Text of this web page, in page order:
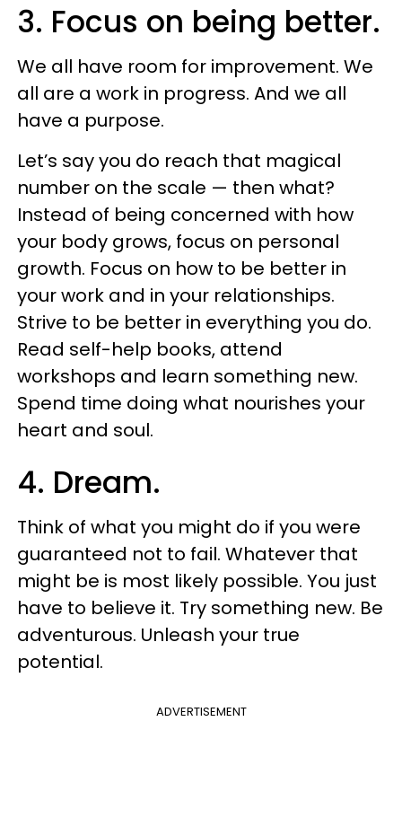
3. Focus on being better.
We all have room for improvement. We
all are a work in progress. And we all
have a purpose.
Let’s say you do reach that magical
number on the scale — then what?
Instead of being concerned with how
your body grows, focus on personal
growth. Focus on how to be better in
your work and in your relationships.
Strive to be better in everything you do.
Read self-help books, attend
workshops and learn something new.
Spend time doing what nourishes your
heart and soul.
4. Dream.
Think of what you might do if you were
guaranteed not to fail. Whatever that
might be is most likely possible. You just
have to believe it. Try something new. Be
adventurous. Unleash your true
potential.
ADVERTISEMENT